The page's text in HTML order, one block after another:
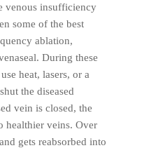
venous insufficiency
some of the best
ablation,
During these
heat, lasers, or a
the diseased
vein is closed, the
healthier veins. Over
gets reabsorbed into